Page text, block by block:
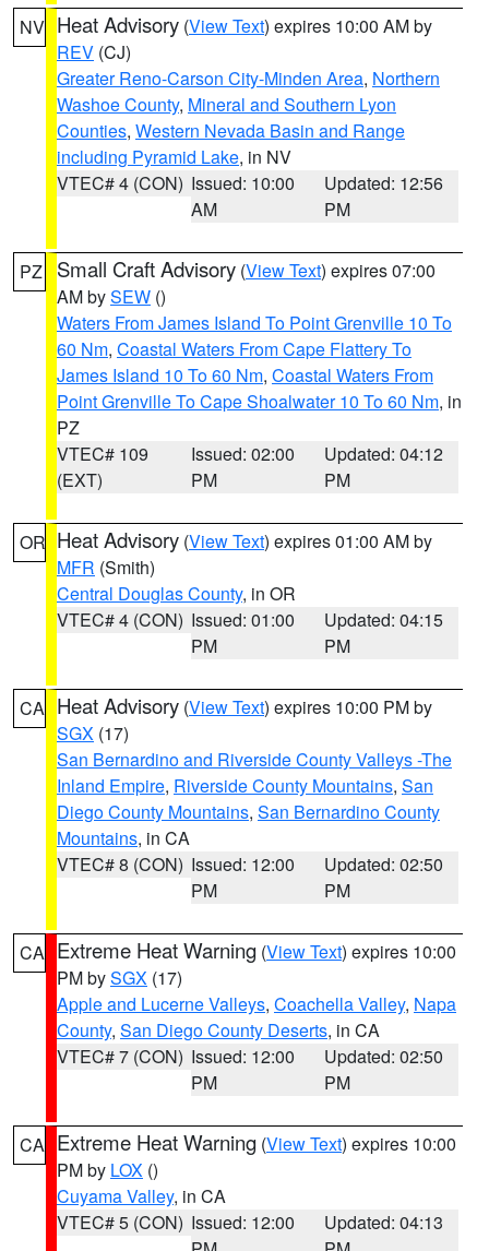
NV Heat Advisory (View Text) expires 10:00 AM by
REV (CJ)
Greater Reno-Carson City-Minden Area, Northern
Washoe County, Mineral and Southern Lyon
Counties, Western Nevada Basin and Range
including Pyramid Lake, in NV
VTEC# 4 (CON) Issued: 10:00
AM
Updated: 12:56
PM
PZ Small Craft Advisory (View Text) expires 07:00
AM bySEW ()
Waters From James Island To Point Grenville 10 To
60 Nm, Coastal Waters From Cape Flattery To
James Island 10 To 60 Nm, Coastal Waters From
Point Grenville To Cape Shoalwater 10 To 60 Nm, in
PZ
VTEC# 109
(EXT)
Issued: 02:00
PM
Updated: 04:12
PM
OR Heat Advisory (View Text) expires 01:00 AM by
MFR (Smith)
Central Douglas County, in OR
VTEC# 4 (CON) Issued: 01:00
PM
Updated: 04:15
PM
CA Heat Advisory (View Text) expires 10:00 PM by
SGX (17)
San Bernardino and Riverside County Valleys -The
Inland Empire, Riverside County Mountains, San
Diego County Mountains, San Bernardino County
Mountains, in CA
VTEC# 8 (CON) Issued: 12:00
PM
Updated: 02:50
PM
CA Extreme Heat Warning (View Text) expires 10:00
PM bySGX (17)
Apple and Lucerne Valleys, Coachella Valley, Napa
County, San Diego County Deserts, in CA
VTEC# 7 (CON) Issued: 12:00
PM
Updated: 02:50
PM
CA Extreme Heat Warning (View Text) expires 10:00
PM by LOX ()
Cuyama Valley, in CA
VTEC# 5 (CON) Issued: 12:00
Updated: 04:13